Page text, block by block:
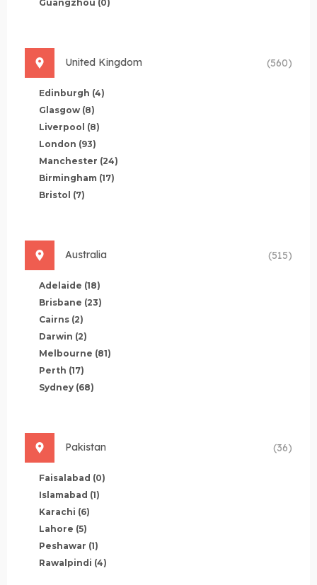
Guangzhou (0)
United Kingdom (560)
Edinburgh (4)
Glasgow (8)
Liverpool (8)
London (93)
Manchester (24)
Birmingham (17)
Bristol (7)
Australia (515)
Adelaide (18)
Brisbane (23)
Cairns (2)
Darwin (2)
Melbourne (81)
Perth (17)
Sydney (68)
Pakistan (36)
Faisalabad (0)
Islamabad (1)
Karachi (6)
Lahore (5)
Peshawar (1)
Rawalpindi (4)